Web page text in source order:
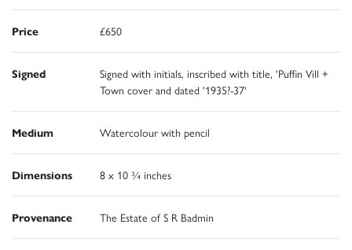
Price £650
Signed
Signed with initials, inscribed with title, 'Puffin Vill +
Town cover and dated '1935?-37'
Medium Watercolour with pencil
Dimensions 8 x 10 ¾ inches
Provenance The Estate of S R Badmin